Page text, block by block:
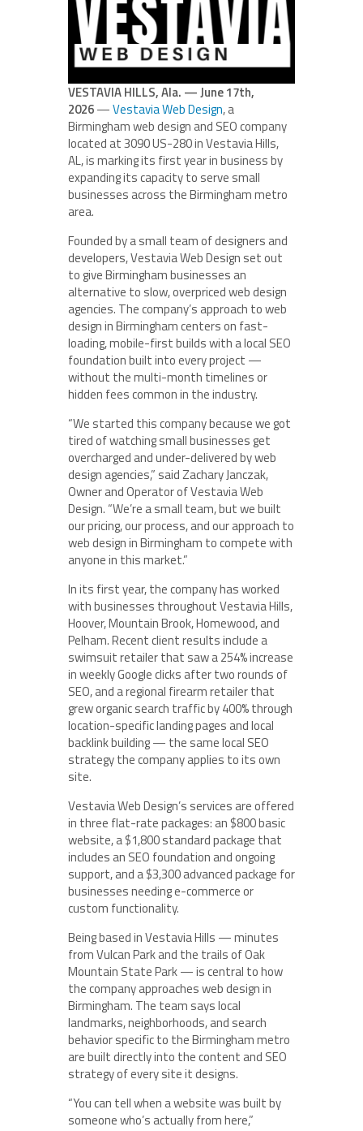
VESTAVIA HILLS, Ala. — June 17th,
2026—Vestavia Web Design, a
Birmingham web design and SEO company
located at 3090 US-280 in Vestavia Hills,
AL, is marking its first year in business by
expanding its capacity to serve small
businesses across the Birmingham metro
area.
Founded by a small team of designers and
developers, Vestavia Web Design set out
to give Birmingham businesses an
alternative to slow, overpriced web design
agencies. The company’s approach to web
design in Birmingham centers on fast-
loading, mobile-first builds with a local SEO
foundation built into every project —
without the multi-month timelines or
hidden fees common in the industry.
“We started this company because we got
tired of watching small businesses get
overcharged and under-delivered by web
design agencies,” said Zachary Janczak,
Owner and Operator of Vestavia Web
Design. “We’re a small team, but we built
our pricing, our process, and our approach to
web design in Birmingham to compete with
anyone in this market.”
In its first year, the company has worked
with businesses throughout Vestavia Hills,
Hoover, Mountain Brook, Homewood, and
Pelham. Recent client results include a
swimsuit retailer that saw a 254% increase
in weekly Google clicks after two rounds of
SEO, and a regional firearm retailer that
grew organic search traffic by 400% through
location-specific landing pages and local
backlink building — the same local SEO
strategy the company applies to its own
site.
Vestavia Web Design’s services are offered
in three flat-rate packages: an $800 basic
website, a $1,800 standard package that
includes an SEO foundation and ongoing
support, and a $3,300 advanced package for
businesses needing e-commerce or
custom functionality.
Being based in Vestavia Hills — minutes
from Vulcan Park and the trails of Oak
Mountain State Park — is central to how
the company approaches web design in
Birmingham. The team says local
landmarks, neighborhoods, and search
behavior specific to the Birmingham metro
are built directly into the content and SEO
strategy of every site it designs.
“You can tell when a website was built by
someone who’s actually from here,”